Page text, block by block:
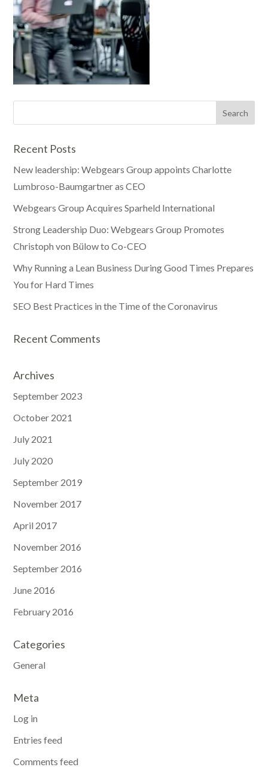
Recent Posts
New leadership: Webgears Group appoints Charlotte
Lumbroso-Baumgartner as CEO
Webgears Group Acquires Sparheld International
Strong Leadership Duo: Webgears Group Promotes
Christoph von Bülow to Co-CEO
Why Running a Lean Business During Good Times Prepares
You for Hard Times
SEO Best Practices in the Time of the Coronavirus
Recent Comments
Archives
September 2023
October 2021
July 2021
July 2020
September 2019
November 2017
April 2017
November 2016
September 2016
June 2016
February 2016
Categories
General
Meta
Log in
Entries feed
Comments feed